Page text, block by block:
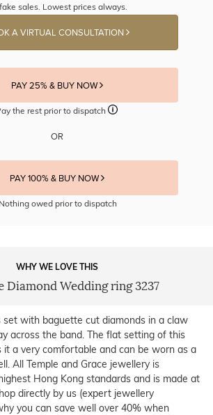
sales. Lowest prices always.
A VIRTUAL CONSULTATION
PAY 25% & BUY NOW
the rest prior to dispatch
OR
PAY 100% & BUY NOW
Nothing owed prior to dispatch
WHY WE LOVE THIS
Diamond Wedding ring 3237
set with baguette cut diamonds in a claw
across the band. The flat setting of this
it a very comfortable and can be worn as a
All Temple and Grace jewellery is
Hong Kong standards and is made at
directly by us (expert jewellery
you can save well over 40% when